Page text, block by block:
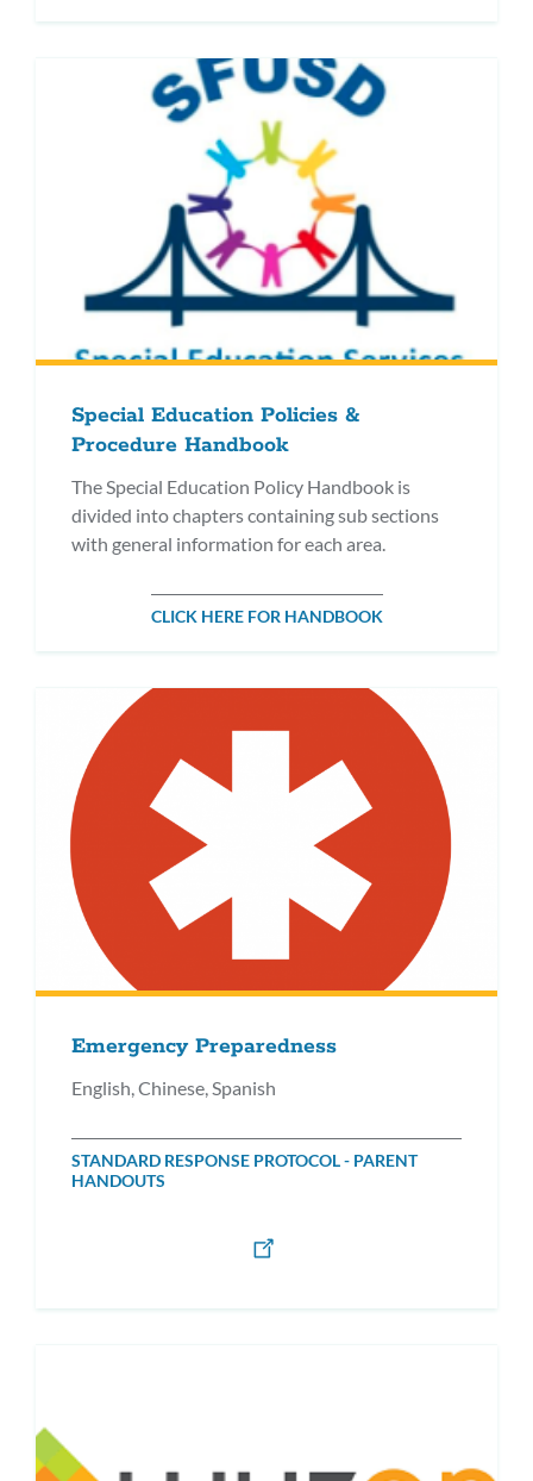
Special Education Policies &
Procedure Handbook
The Special Education Policy Handbook is
divided into chapters containing sub sections
with general information for each area.
CLICK HERE FOR HANDBOOK
Emergency Preparedness
English, Chinese, Spanish
STANDARD RESPONSE PROTOCOL - PARENT
HANDOUTS